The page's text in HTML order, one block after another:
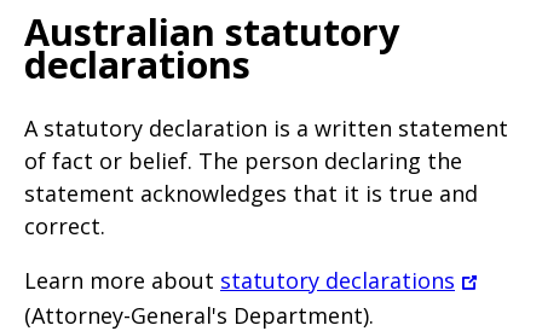
Australian statutory
declarations
A statutory declaration is a written statement
of fact or belief. The person declaring the
statement acknowledges that it is true and
correct.
Learn more about statutory declarations
(Attorney-General's Department).